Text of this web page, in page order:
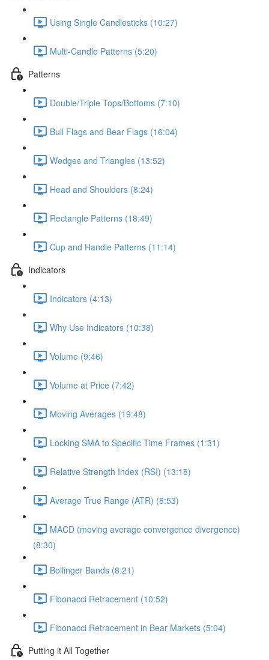
Using Single Candlesticks (10:27)
Multi-Candle Patterns (5:20)
Patterns
Double/Triple Tops/Bottoms (7:10)
Bull Flags and Bear Flags (16:04)
Wedges and Triangles (13:52)
Head and Shoulders (8:24)
Rectangle Patterns (18:49)
Cup and Handle Patterns (11:14)
Indicators
Indicators (4:13)
Why Use Indicators (10:38)
Volume (9:46)
Volume at Price (7:42)
Moving Averages (19:48)
Locking SMA to Specific Time Frames (1:31)
Relative Strength Index (RSI) (13:18)
Average True Range (ATR) (8:53)
MACD (moving average convergence divergence)
(8:30)
Bollinger Bands (8:21)
Fibonacci Retracement (10:52)
Fibonacci Retracement in Bear Markets (5:04)
Putting it All Together